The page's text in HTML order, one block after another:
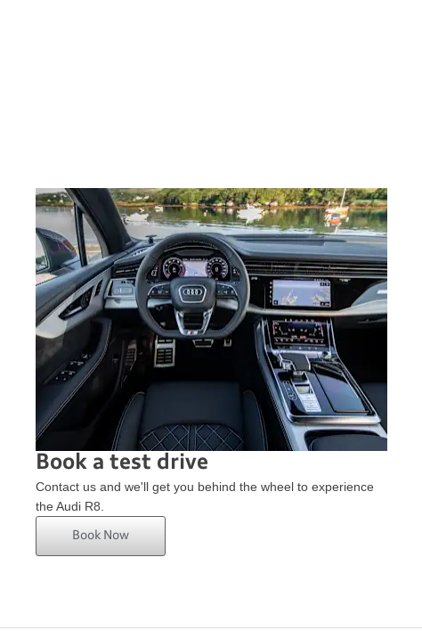
Book a test drive
Contact us and we'll get you behind the wheel to experience
the Audi R8.
Book Now